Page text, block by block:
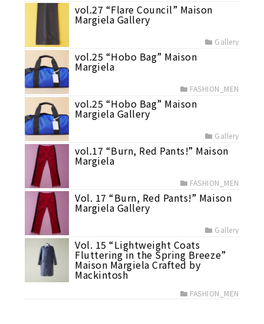
vol.27 “Flare Council” Maison
Margiela Gallery
Gallery
vol.25 “Hobo Bag” Maison
Margiela
FASHION_MEN
vol.25 “Hobo Bag” Maison
Margiela Gallery
Gallery
vol.17 “Burn, Red Pants!” Maison
Margiela
FASHION_MEN
Vol. 17 “Burn, Red Pants!” Maison
Margiela Gallery
Gallery
Vol. 15 “Lightweight Coats
Fluttering in the Spring Breeze”
Maison Margiela Crafted by
Mackintosh
FASHION_MEN